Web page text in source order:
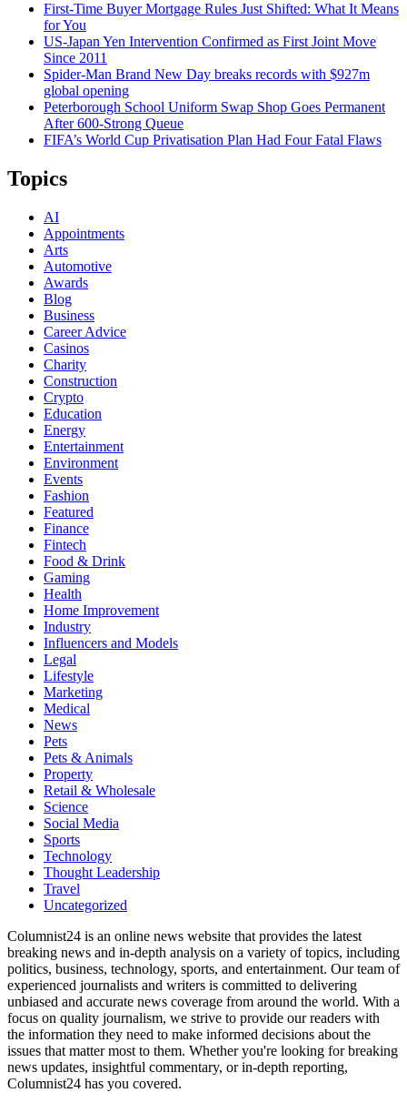
First-Time Buyer Mortgage Rules Just Shifted: What It Means
for You
US-Japan Yen Intervention Confirmed as First Joint Move
Since 2011
Spider-Man Brand New Day breaks records with $927m
global opening
Peterborough School Uniform Swap Shop Goes Permanent
After 600-Strong Queue
FIFA’s World Cup Privatisation Plan Had Four Fatal Flaws
Topics
AI
Appointments
Arts
Automotive
Awards
Blog
Business
Career Advice
Casinos
Charity
Construction
Crypto
Education
Energy
Entertainment
Environment
Events
Fashion
Featured
Finance
Fintech
Food & Drink
Gaming
Health
Home Improvement
Industry
Influencers and Models
Legal
Lifestyle
Marketing
Medical
News
Pets
Pets & Animals
Property
Retail & Wholesale
Science
Social Media
Sports
Technology
Thought Leadership
Travel
Uncategorized
Columnist24 is an online news website that provides the latest
breaking news and in-depth analysis on a variety of topics, including
politics, business, technology, sports, and entertainment. Our team of
experienced journalists and writers is committed to delivering
unbiased and accurate news coverage from around the world. With a
focus on quality journalism, we strive to provide our readers with
the information they need to make informed decisions about the
issues that matter most to them. Whether you're looking for breaking
news updates, insightful commentary, or in-depth reporting,
Columnist24 has you covered.